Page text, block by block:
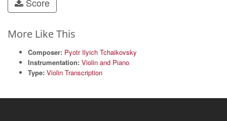
More Like This
Composer: Pyotr Ilyich Tchaikovsky
Instrumentation: Violin and Piano
Type: Violin Transcription